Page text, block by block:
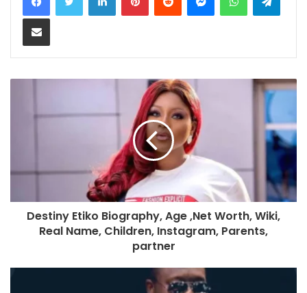
Share via Email
Destiny Etiko Biography, Age ,Net Worth, Wiki,
Real Name, Children, Instagram, Parents,
partner